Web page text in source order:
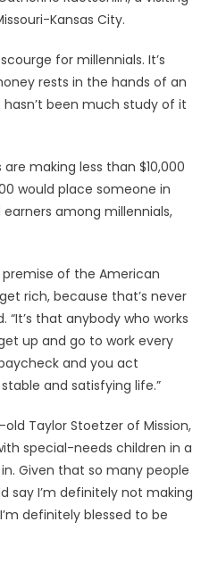
Kansas City.
for millennials. It’s
rests in the hands of an
been much study of it
making less than $10,000
would place someone in
among millennials,
of the American
rich, because that’s never
“It’s that anybody who works
up and go to work every
and you act
and satisfying life.”
Taylor Stoetzer of Mission,
special-needs children in a
Given that so many people
say I’m definitely not making
definitely blessed to be